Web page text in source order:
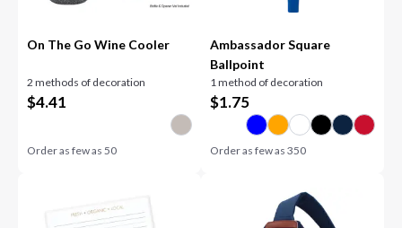
On The Go Wine Cooler
2 methods of decoration
$4.41
Order as few as50
Ambassador Square
Ballpoint
1 method of decoration
$1.75
Order as few as 350